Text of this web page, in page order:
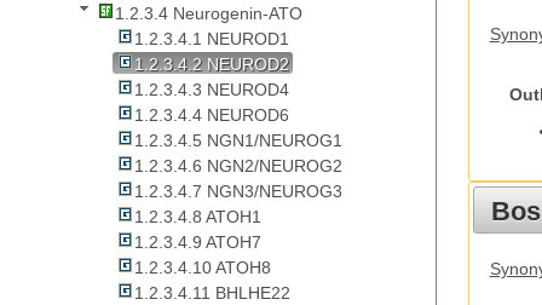
1.2.3.4 Neurogenin-ATO
1.2.3.4.1 NEUROD1
1.2.3.4.2 NEUROD2
1.2.3.4.3 NEUROD4
1.2.3.4.4 NEUROD6
1.2.3.4.5 NGN1/NEUROG1
1.2.3.4.6 NGN2/NEUROG2
1.2.3.4.7 NGN3/NEUROG3
1.2.3.4.8 ATOH1
1.2.3.4.9 ATOH7
1.2.3.4.10 ATOH8
1.2.3.4.11 BHLHE22